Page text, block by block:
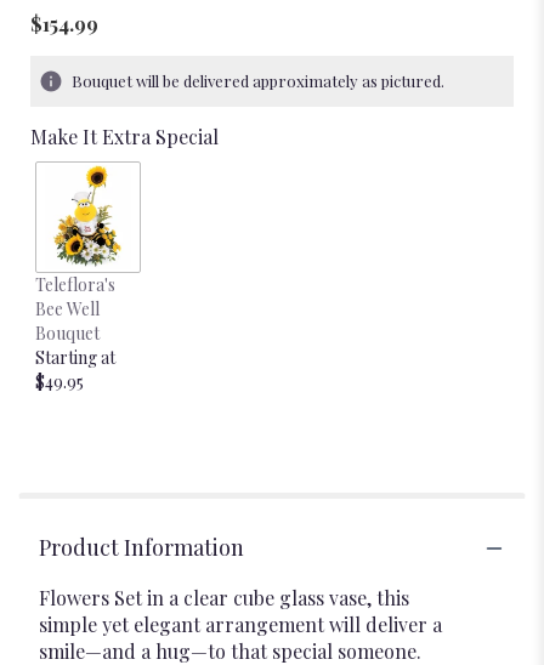
$154.99
Bouquet will be delivered approximately as pictured.
Make It Extra Special
Teleflora's
Bee Well
Bouquet
Starting at
$49.95
Product Information
Flowers Set in a clear cube glass vase, this
simple yet elegant arrangement will deliver a
smile—and a hug—to that special someone.